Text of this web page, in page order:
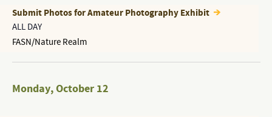
ALL DAY
Submit Photos for Amateur Photography Exhibit
FASN/Nature Realm
Monday,October 12